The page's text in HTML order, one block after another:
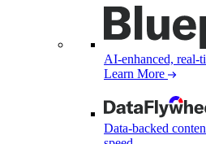
AI-enhanced, real-
Learn More
Data-backed